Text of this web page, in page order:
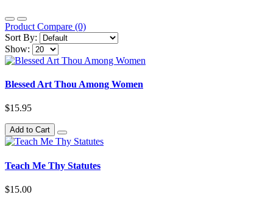
Product Compare (0)
Sort By:
Show:
Blessed Art Thou Among Women
$15.95
Add to Cart
Teach Me Thy Statutes
$15.00